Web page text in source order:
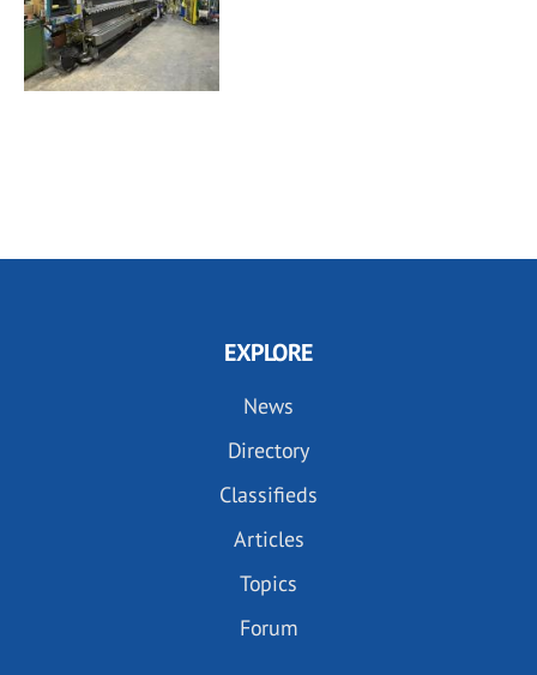
EXPLORE
News
Directory
Classifieds
Articles
Topics
Forum